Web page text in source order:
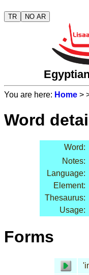
TR NO AR
You are here: Home >
Word
Word:
Notes:
Language:
Element:
Thesaurus:
Usage:
Forms